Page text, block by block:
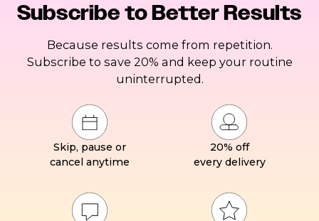
Subscribe to Better Results
Because results come from repetition.
Subscribe to save 20% and keep your routine
uninterrupted.
Skip, pause or
cancel anytime
20% off
every delivery